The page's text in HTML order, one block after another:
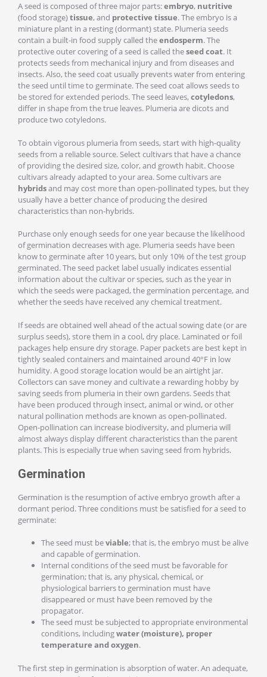
A seed is composed of three major parts:embryo, nutritive
(food storage)tissue, and protective tissue. The embryo is a
miniature plant in a resting (dormant) state. Plumeria seeds
contain a built-in food supply called theendosperm. The
protective outer covering of a seed is called theseed coat. It
protects seeds from mechanical injury and from diseases and
insects. Also, the seed coat usually prevents water from entering
the seed until time to germinate. The seed coat allows seeds to
be stored for extended periods. The seed leaves, cotyledons,
differ in shape from the true leaves. Plumeria are dicots and
produce two cotyledons.
To obtain vigorous plumeria from seeds, start with high-quality
seeds from a reliable source. Select cultivars that have a chance
of providing the desired size, color, and growth habit. Choose
cultivars already adapted to your area. Some cultivars are
hybridsand may cost more than open-pollinated types, but they
usually have a better chance of producing the desired
characteristics than non-hybrids.
Purchase only enough seeds for one year because the likelihood
of germination decreases with age. Plumeria seeds have been
know to germinate after 10 years, but only 10% of the test group
germinated. The seed packet label usually indicates essential
information about the cultivar or species, such as the year in
which the seeds were packaged, the germination percentage, and
whether the seeds have received any chemical treatment.
If seeds are obtained well ahead of the actual sowing date (or are
surplus seeds), store them in a cool, dry place. Laminated or foil
packages help ensure dry storage. Paper packets are best kept in
tightly sealed containers and maintained around 40°F in low
humidity. A good storage location would be an airtight jar.
Collectors can save money and cultivate a rewarding hobby by
saving seeds from plumeria in their own gardens. Seeds that
have been produced through insect, animal or wind, or other
natural pollination methods are known as open-pollinated.
Open-pollination can increase biodiversity, and plumeria will
almost always display different characteristics than the parent
plants. This is especially true when saving seed from hybrids.
Germination
Germination is the resumption of active embryo growth after a
dormant period. Three conditions must be satisfied for a seed to
germinate:
The seed must beviable; that is, the embryo must be alive
and capable of germination.
Internal conditions of the seed must be favorable for
germination; that is, any physical, chemical, or
physiological barriers to germination must have
disappeared or must have been removed by the
propagator.
The seed must be subjected to appropriate environmental
conditions, includingwater (moisture), proper
temperature and oxygen.
The first step in germination is absorption of water. An adequate,